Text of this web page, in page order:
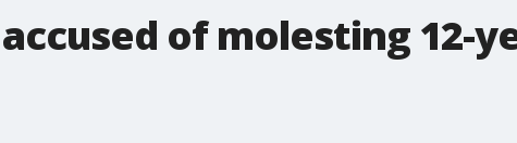
of molesting 12-